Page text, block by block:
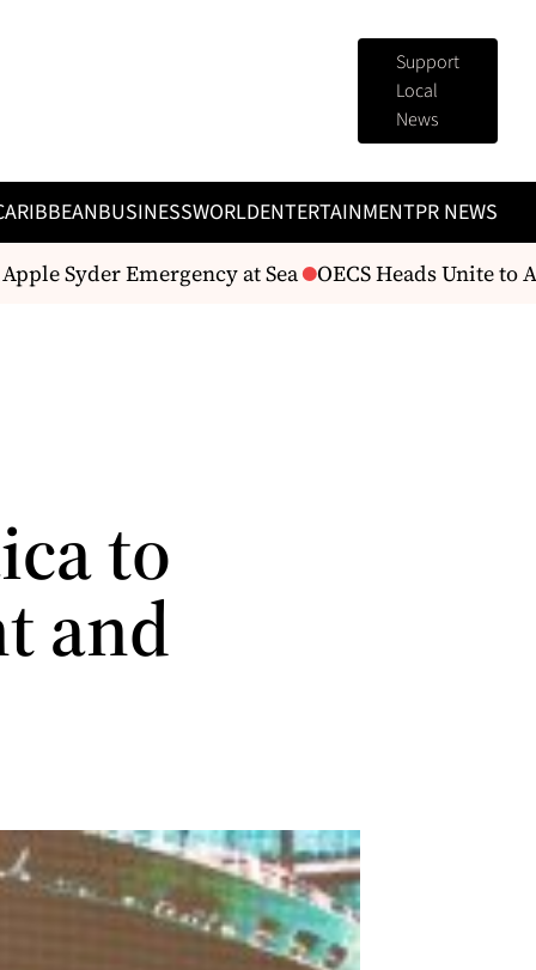
Support
Local
News
BUSINESSWORLDENTERTAINMENTPR NEWS
Syder Emergency at Sea OECS Heads Unite to
to
and